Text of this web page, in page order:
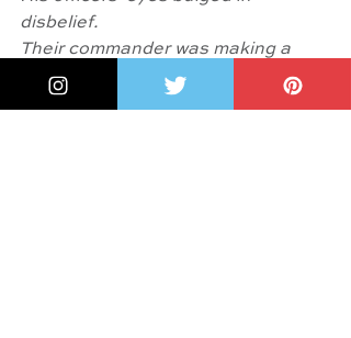
disbelief.
Their commander was making a
spectacle of himself!...